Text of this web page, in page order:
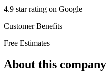
4.9 star rating on Google
Customer Benefits
Free Estimates
About this company